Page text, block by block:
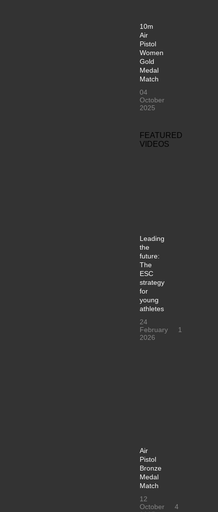
10m
Air
Pistol
Women
Gold
Medal
Match
04
October
2025
FEATURED
VIDEOS
Leading
the
future:
The
ESC
strategy
for
young
athletes
24
February
2026
1
Air
Pistol
Bronze
Medal
Match
12
October
4